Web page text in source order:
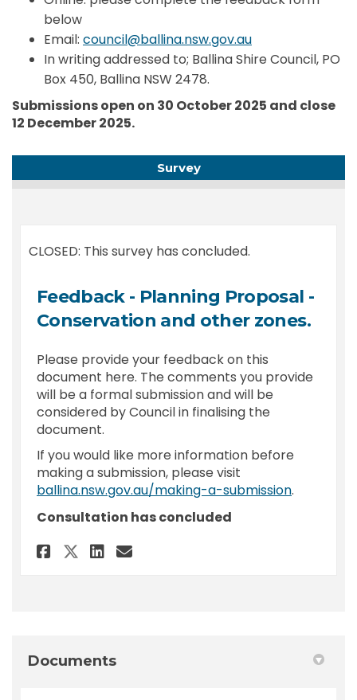
below
Email: council@ballina.nsw.gov.au(External link)
In writing addressed to; Ballina Shire Council, PO
Box 450, Ballina NSW 2478.
Submissions open on 30 October 2025 and close
12 December 2025.
Survey
CLOSED: This survey has concluded.
Feedback - Planning Proposal -
Conservation and other zones.
Please provide your feedback on this
document here. The comments you provide
will be a formal submission and will be
considered by Council in finalising the
document.
If you would like more information before
making a submission, please visit
ballina.nsw.gov.au/making-a-submission(External
.
Consultation has concluded
Share Feedback - Planning
Share Feedback -
Share Feedback -
Email Feedback -
Documents